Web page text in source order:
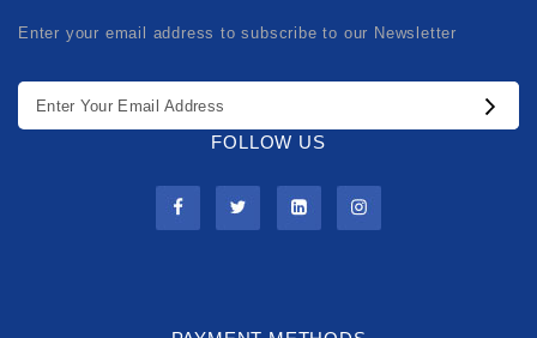
Enter your email address to subscribe to our Newsletter
FOLLOW US